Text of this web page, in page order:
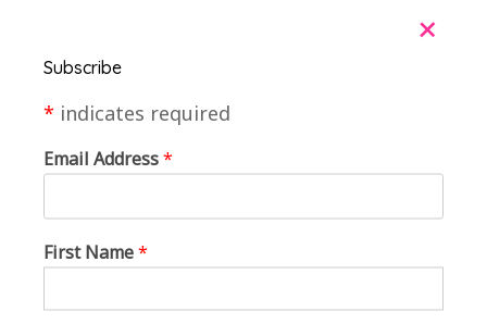
+
Subscribe
* indicates required
Email Address*
First Name*